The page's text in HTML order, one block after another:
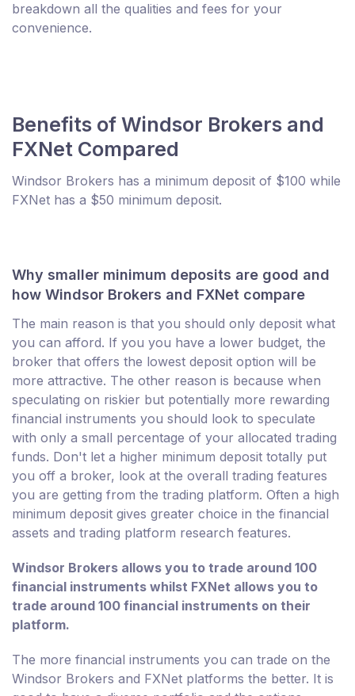
breakdown all the qualities and fees for your
convenience.
Benefits of Windsor Brokers and
FXNet Compared
Windsor Brokers has a minimum deposit of $100 while
FXNet has a $50 minimum deposit.
Why smaller minimum deposits are good and
how Windsor Brokers and FXNet compare
The main reason is that you should only deposit what
you can afford. If you you have a lower budget, the
broker that offers the lowest deposit option will be
more attractive. The other reason is because when
speculating on riskier but potentially more rewarding
financial instruments you should look to speculate
with only a small percentage of your allocated trading
funds. Don't let a higher minimum deposit totally put
you off a broker, look at the overall trading features
you are getting from the trading platform. Often a high
minimum deposit gives greater choice in the financial
assets and trading platform research features.
Windsor Brokers allows you to trade around 100
financial instruments whilst FXNet allows you to
trade around 100 financial instruments on their
platform.
The more financial instruments you can trade on the
Windsor Brokers and FXNet platforms the better. It is